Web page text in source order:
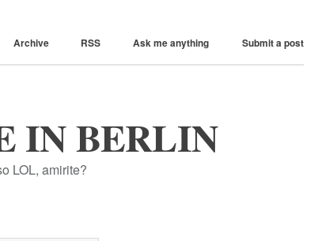
Archive RSS Ask me anything Submit a post
IN BERLIN
LOL, amirite?